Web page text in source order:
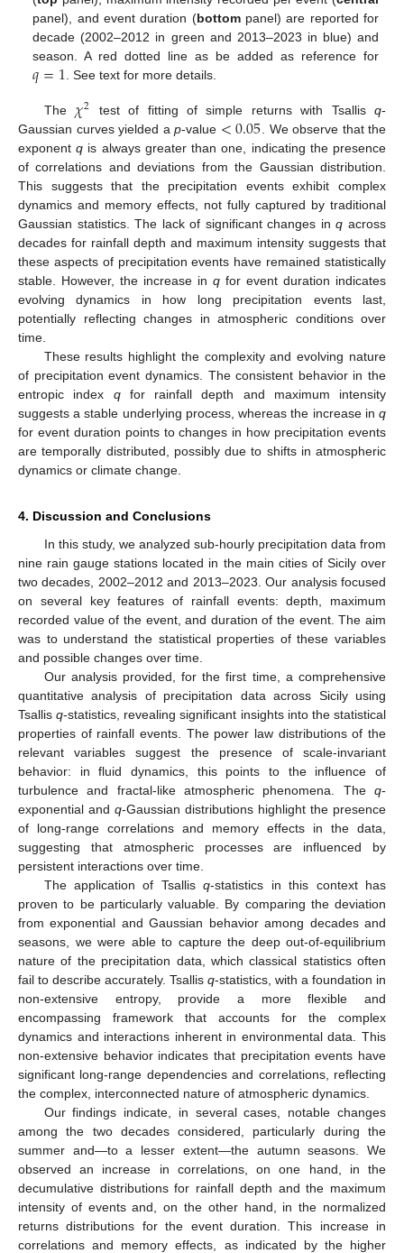
panel), and event duration (bottompanel) are reported for
decade (2002–2012 in green and 2013–2023 in blue) and
season. A red dotted line as be added as reference for
𝑞=1. See text for more details.
The 𝜒2 test of fitting of simple returns with Tsallisq-
Gaussian curves yielded a p-value <0.05 . We observe that the
exponentq is always greater than one, indicating the presence
of correlations and deviations from the Gaussian distribution.
This suggests that the precipitation events exhibit complex
dynamics and memory effects, not fully captured by traditional
Gaussian statistics. The lack of significant changes inq across
decades for rainfall depth and maximum intensity suggests that
these aspects of precipitation events have remained statistically
stable. However, the increase in q for event duration indicates
evolving dynamics in how long precipitation events last,
potentially reflecting changes in atmospheric conditions over
time.
These results highlight the complexity and evolving nature
of precipitation event dynamics. The consistent behavior in the
entropic index qfor rainfall depth and maximum intensity
suggests a stable underlying process, whereas the increase in q
for event duration points to changes in how precipitation events
are temporally distributed, possibly due to shifts in atmospheric
dynamics or climate change.
4. Discussion and Conclusions
In this study, we analyzed sub-hourly precipitation data from
nine rain gauge stations located in the main cities of Sicily over
two decades, 2002–2012 and 2013–2023. Our analysis focused
on several key features of rainfall events: depth, maximum
recorded value of the event, and duration of the event. The aim
was to understand the statistical properties of these variables
and possible changes over time.
Our analysis provided, for the first time, a comprehensive
quantitative analysis of precipitation data across Sicily using
Tsallisq-statistics, revealing significant insights into the statistical
properties of rainfall events. The power law distributions of the
relevant variables suggest the presence of scale-invariant
behavior: in fluid dynamics, this points to the influence of
turbulence and fractal-like atmospheric phenomena. The q-
exponential and q-Gaussian distributions highlight the presence
of long-range correlations and memory effects in the data,
suggesting that atmospheric processes are influenced by
persistent interactions over time.
The application of Tsallisq-statistics in this context has
proven to be particularly valuable. By comparing the deviation
from exponential and Gaussian behavior among decades and
seasons, we were able to capture the deep out-of-equilibrium
nature of the precipitation data, which classical statistics often
fail to describe accurately. Tsallis q-statistics, with a foundation in
non-extensive entropy, provide a more flexible and
encompassing framework that accounts for the complex
dynamics and interactions inherent in environmental data. This
non-extensive behavior indicates that precipitation events have
significant long-range dependencies and correlations, reflecting
the complex, interconnected nature of atmospheric dynamics.
Our findings indicate, in several cases, notable changes
among the two decades considered, particularly during the
summer and—to a lesser extent—the autumn seasons. We
observed an increase in correlations, on one hand, in the
decumulative distributions for rainfall depth and the maximum
intensity of events and, on the other hand, in the normalized
returns distributions for the event duration. This increase in
correlations and memory effects, as indicated by the higher